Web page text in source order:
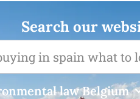
Search our
law Belgium